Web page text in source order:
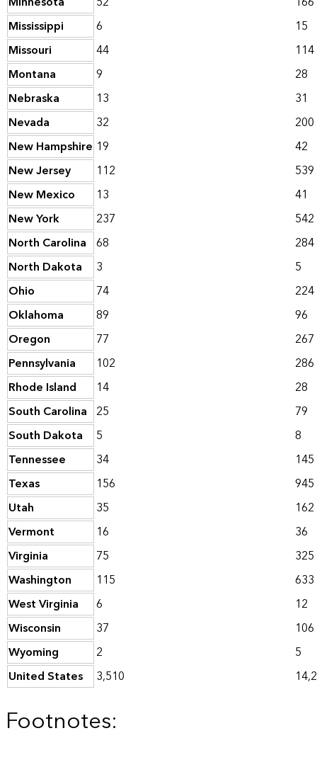
Mississippi
6
15
Missouri
44
114
Montana
9
28
Nebraska
13
31
Nevada
32
200
New Hampshire 19
42
New Jersey
112
539
New Mexico
13
41
New York
237
542
North Carolina 68
284
North Dakota
3
5
Ohio
74
224
Oklahoma
89
96
Oregon
77
267
Pennsylvania
102
286
Rhode Island
14
28
South Carolina 25
79
South Dakota
5
8
Tennessee
34
145
Texas
156
945
Utah
35
162
Vermont
16
36
Virginia
75
325
Washington
115
633
West Virginia
6
12
Wisconsin
37
106
Wyoming
2
5
United States
3,510
Footnotes: